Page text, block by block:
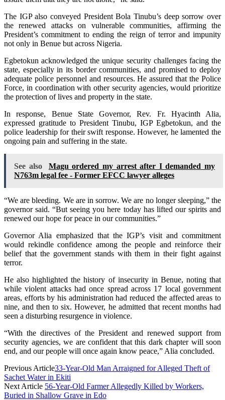
The IGP also conveyed President Bola Tinubu’s deep sorrow over
the renewed attacks on vulnerable communities, affirming the
President’s commitment to ending the reign of terror and impunity
not only in Benue but across Nigeria.
Egbetokun acknowledged the unique security challenges facing the
state, especially in its border communities, and promised to deploy
adequate police personnel and resources. He assured that the Police
Force, in coordination with other security agencies, would prioritize
the protection of lives and property in the state.
In response, Benue State Governor, Rev. Fr. Hyacinth Alia,
expressed gratitude to President Tinubu, IGP Egbetokun, and the
police leadership for their swift response. However, he lamented the
ongoing pain and suffering in the state.
See also
Magu ordered my arrest after I demanded my
N763m legal fee - Former EFCC lawyer alleges
“We are bleeding. We are in sorrow. We are no longer sleeping,” the
governor said. “But seeing you here today has lifted our spirits and
renewed our hope for peace in our communities.”
Governor Alia emphasized that the IGP’s visit and commitment
would rekindle confidence among the people and reinforce their
belief that the government stands with them in their fight against
terror.
He also highlighted the history of insecurity in Benue, noting that
while violent attacks had once spread across 17 local government
areas, efforts by his administration had reduced the affected areas to
nine, and then to six. However, he admitted that recent months had
seen a disturbing resurgence in violence.
“With the directives of the President and renewed support from
security agencies, we are confident that this dark chapter will soon
end, and our people will once again know peace,” Alia concluded.
Previous Article33-Year-Old Man Arraigned for Alleged Theft of
Sachet Water in Ekiti
Next Article 56-Year-Old Farmer Allegedly Killed by Workers,
Buried in Shallow Grave in Edo